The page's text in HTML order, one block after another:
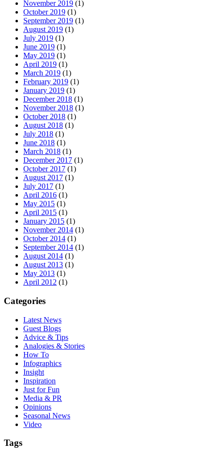
November 2019 (1)
October 2019 (1)
September 2019 (1)
August 2019 (1)
July 2019 (1)
June 2019 (1)
May 2019 (1)
April 2019 (1)
March 2019 (1)
February 2019 (1)
January 2019 (1)
December 2018 (1)
November 2018 (1)
October 2018 (1)
August 2018 (1)
July 2018 (1)
June 2018 (1)
March 2018 (1)
December 2017 (1)
October 2017 (1)
August 2017 (1)
July 2017 (1)
April 2016 (1)
May 2015 (1)
April 2015 (1)
January 2015 (1)
November 2014 (1)
October 2014 (1)
September 2014 (1)
August 2014 (1)
August 2013 (1)
May 2013 (1)
April 2012 (1)
Categories
Latest News
Guest Blogs
Advice & Tips
Analogies & Stories
How To
Infographics
Insight
Inspiration
Just for Fun
Media & PR
Opinions
Seasonal News
Video
Tags